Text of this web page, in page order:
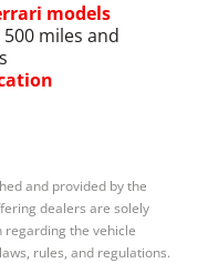
models
miles and
and provided by the
dealers are solely
the vehicle
rules, and regulations.